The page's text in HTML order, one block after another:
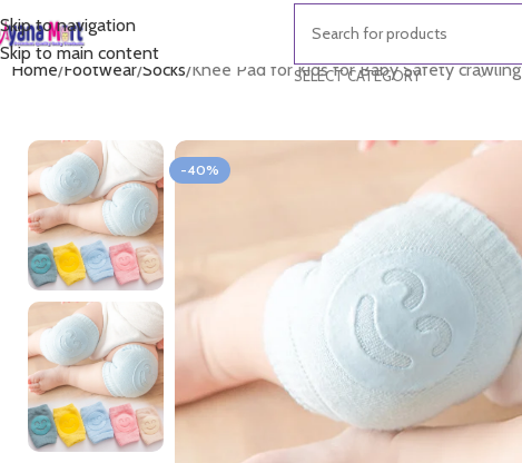
Skip to navigation
Skip to main content
SELECT CATEGORY
Home Footwear Socks Knee Pad for Kids for Baby Safety crawling
-40%